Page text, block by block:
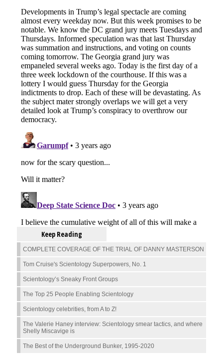
Keep Reading
COMPLETE COVERAGE OF THE TRIAL OF DANNY MASTERSON
Tom Cruise's Scientology Superpowers, No. 1
Scientology’s Sneaky Front Groups
The Top 25 People Enabling Scientology
Scientology celebrities, from A to Z!
The Valerie Haney interview: Scientology smear tactics, and where
Shelly Miscavige is
The Best of the Underground Bunker, 1995-2020